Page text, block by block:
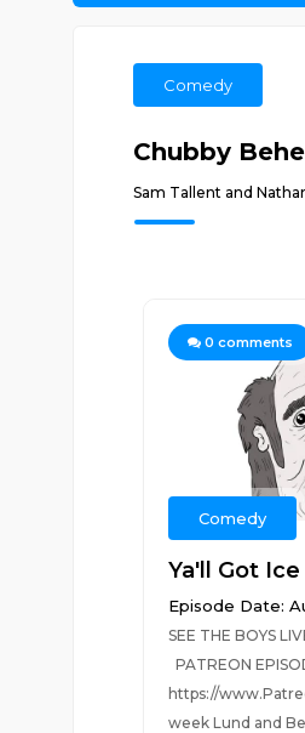
Comedy
Chubby
Sam Tallent and
0 comments
Comedy
Ya'll Got
Episode Date:
SEE THE BOYS
PATREON
https://
week Lund and